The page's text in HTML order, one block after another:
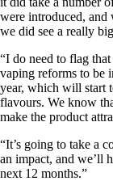
were introduced, and
we did see a really
“I do need to flag
vaping reforms to be
year, which will start
flavours. We know
make the product
“It’s going to take a
an impact, and we’ll
next 12 months.”